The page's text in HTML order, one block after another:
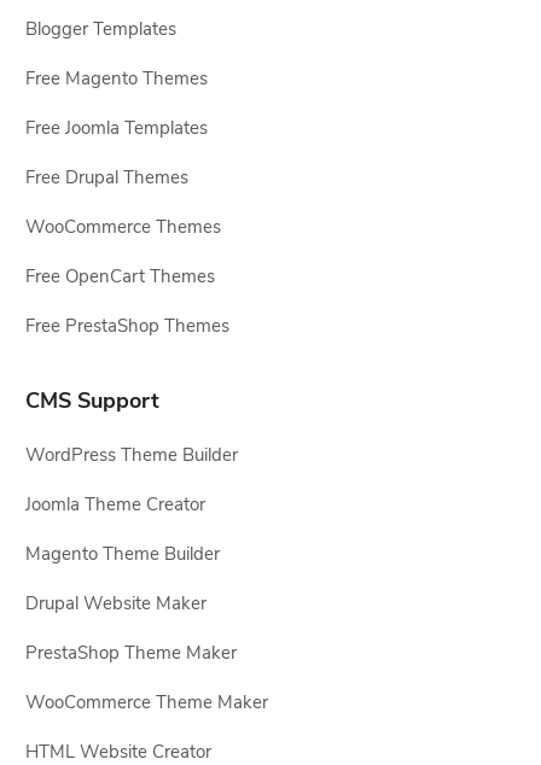
Blogger Templates
Free Magento Themes
Free Joomla Templates
Free Drupal Themes
WooCommerce Themes
Free OpenCart Themes
Free PrestaShop Themes
CMS Support
WordPress Theme Builder
Joomla Theme Creator
Magento Theme Builder
Drupal Website Maker
PrestaShop Theme Maker
WooCommerce Theme Maker
HTML Website Creator